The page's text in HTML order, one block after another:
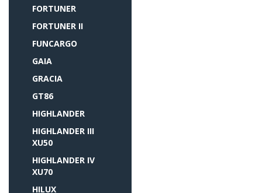
FORTUNER
FORTUNER II
FUNCARGO
GAIA
GRACIA
GT86
HIGHLANDER
HIGHLANDER III
XU50
HIGHLANDER IV
XU70
HILUX